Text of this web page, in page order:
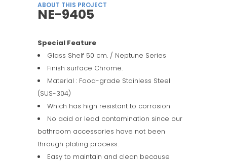
ABOUT THIS PROJECT
NE-9405
Special Feature
Glass Shelf 50 cm. / Neptune Series
Finish surface Chrome.
Material : Food-grade Stainless Steel
(SUS-304)
Which has high resistant to corrosion
No acid or lead contamination since our
bathroom accessories have not been
through plating process.
Easy to maintain and clean because